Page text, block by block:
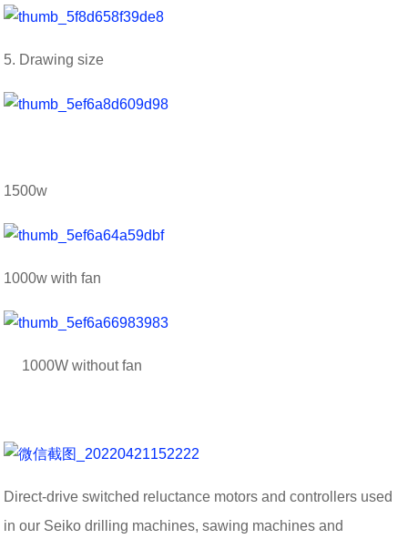
5. Drawing size
1500w
1000w with fan
1000W without fan
Direct-drive switched reluctance motors and controllers used
in our Seiko drilling machines, sawing machines and